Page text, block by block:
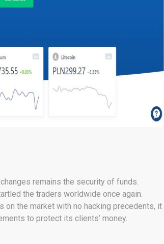
remains the security of funds.
the traders worldwide once again.
the market with no hacking precedents, it
to protect its clients’ money.